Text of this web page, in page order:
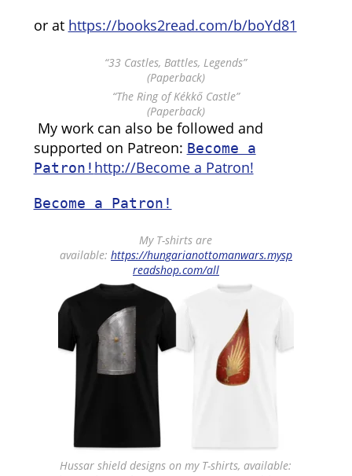
or at https://books2read.com/b/boYd81
“33 Castles, Battles, Legends”
(Paperback)
“The Ring of Kékkő Castle”
(Paperback)
My work can also be followed and
supported on Patreon: Become a
Patron! http://Become a Patron!
Become a Patron!
My T-shirts are
available: https://hungarianottomanwars.mysp
readshop.com/all
Hussar shield designs on my T-shirts, available: